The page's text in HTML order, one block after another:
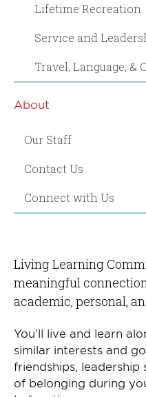
Lifetime Recreation
Service and
Travel, Language, &
About
Our Staff
Contact Us
Connect with Us
Living Learning
meaningful
academic, personal,
You’ll live and learn
similar interests and
friendships, leadership
of belonging during